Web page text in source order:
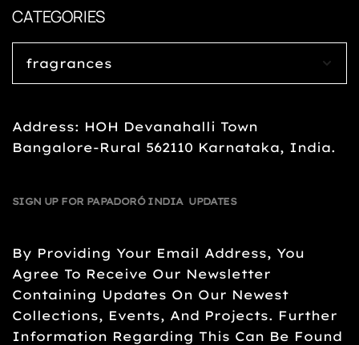
CATEGORIES
Address: HOH Devanahalli Town
Bangalore-Rural 562110 Karnataka, India.
SIGN UP FOR PAPADORÓ INDIA UPDATES
By Providing Your Email Address, You
Agree To Receive Our Newsletter
Containing Updates On Our Newest
Collections, Events, And Projects. Further
Information Regarding This Can Be Found